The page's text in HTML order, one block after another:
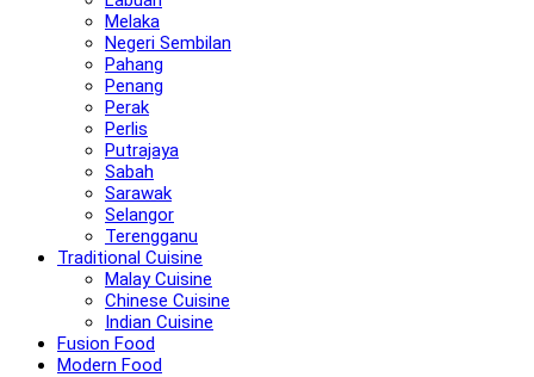
Melaka
Negeri Sembilan
Pahang
Penang
Perak
Perlis
Putrajaya
Sabah
Sarawak
Selangor
Terengganu
Traditional Cuisine
Malay Cuisine
Chinese Cuisine
Indian Cuisine
Fusion Food
Modern Food